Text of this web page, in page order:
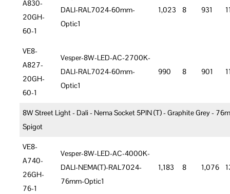
A830-
20GH-
60-1
DALI-RAL7024-60mm-
Optic1
1,023 8 931
VE8-
A827-
20GH-
60-1
Vesper-8W-LED-AC-2700K-
DALI-RAL7024-60mm-
Optic1
990 8 901
8W Street Light - Dali - Nema Socket 5PIN (T) - Graphite Grey -
Spigot
VE8-
A740-
26GH-
76-1
Vesper-8W-LED-AC-4000K-
DALI-NEMA(T)-RAL7024-
76mm-Optic1
1,183 8 1,076